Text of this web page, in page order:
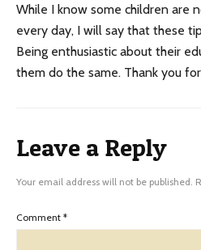
While I know some children are
every day, I will say that these
Being enthusiastic about their
them do the same. Thank you
Leave a Reply
Your email address will not be published.
Comment *